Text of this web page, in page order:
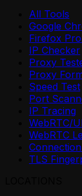
All Tools
Google
Firefox
IP Checker
Proxy
Proxy
Speed Test
Port
IP Tracing
WebRTC/
WebRTC
TLS